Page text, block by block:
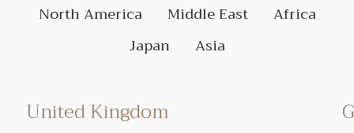
North America
Middle East
Africa
Japan
Asia
United Kingdom